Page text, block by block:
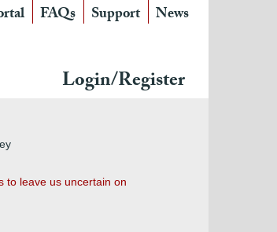
FAQs Support News
Login/Register
to leave us uncertain on